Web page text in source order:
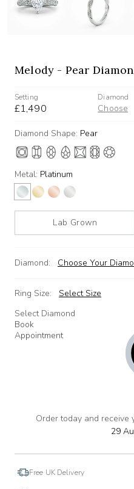
Melody - Pear
Setting
£1,490
Diamond
Choose
Diamond Shape: Pear
Metal: Platinum
Lab Grown
Diamond: Choose Your
Ring Size:
Select Size
Select Diamond
Book
Appointment
Order today and receive
29
Free UK Delivery